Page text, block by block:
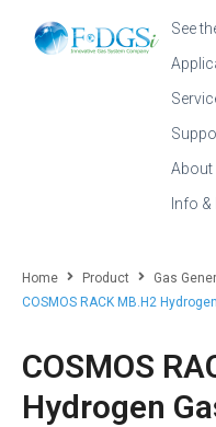
See
About
Info
Home Product Gas
COSMOS RACK MB.H2
COSMOS
Hydrogen